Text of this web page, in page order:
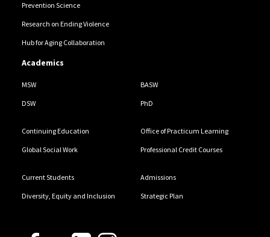
Prevention Science
Research on Ending Violence
Hub for Aging Collaboration
Academics
MSW BASW
DSW PhD
Continuing Education Office of Practicum Learning
Global Social Work Professional Credit Courses
Current Students Admissions
Diversity, Equity and Inclusion Strategic Plan